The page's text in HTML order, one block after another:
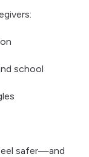
school
safer—and